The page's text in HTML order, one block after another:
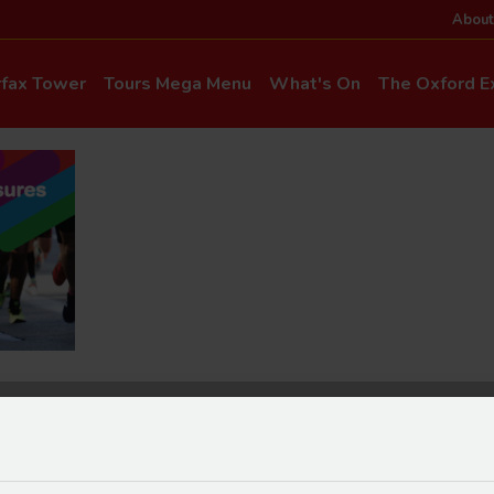
About
Commentary & Languages
Mia Cloo – Kids Commentary
Discounts
Accessibility
Tower Tours Mega Menu What's On The Oxford